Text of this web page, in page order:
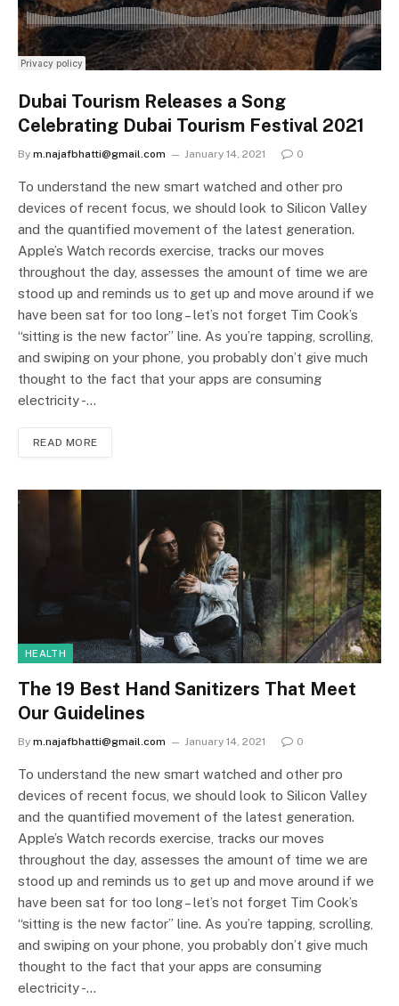
Dubai Tourism Releases a Song
Celebrating Dubai Tourism Festival 2021
By m.najafbhatti@gmail.com January 14, 2021 0
To understand the new smart watched and other pro
devices of recent focus, we should look to Silicon Valley
and the quantified movement of the latest generation.
Apple’s Watch records exercise, tracks our moves
throughout the day, assesses the amount of time we are
stood up and reminds us to get up and move around if we
have been sat for too long – let’s not forget Tim Cook’s
“sitting is the new factor” line. As you’re tapping, scrolling,
and swiping on your phone, you probably don’t give much
thought to the fact that your apps are consuming
electricity -…
READ MORE
HEALTH
The 19 Best Hand Sanitizers That Meet
Our Guidelines
By m.najafbhatti@gmail.com January 14, 2021 0
To understand the new smart watched and other pro
devices of recent focus, we should look to Silicon Valley
and the quantified movement of the latest generation.
Apple’s Watch records exercise, tracks our moves
throughout the day, assesses the amount of time we are
stood up and reminds us to get up and move around if we
have been sat for too long – let’s not forget Tim Cook’s
“sitting is the new factor” line. As you’re tapping, scrolling,
and swiping on your phone, you probably don’t give much
thought to the fact that your apps are consuming
electricity -…